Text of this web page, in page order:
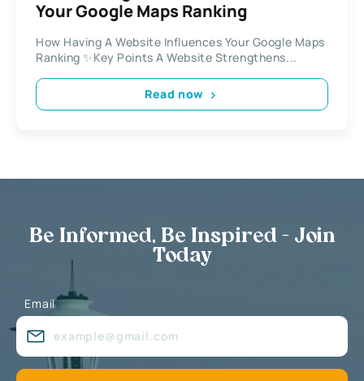
Your Google Maps Ranking
How Having A Website Influences Your Google Maps
Ranking ✨Key Points A Website Strengthens...
Read now
Be Informed, Be Inspired - Join
Today
Email